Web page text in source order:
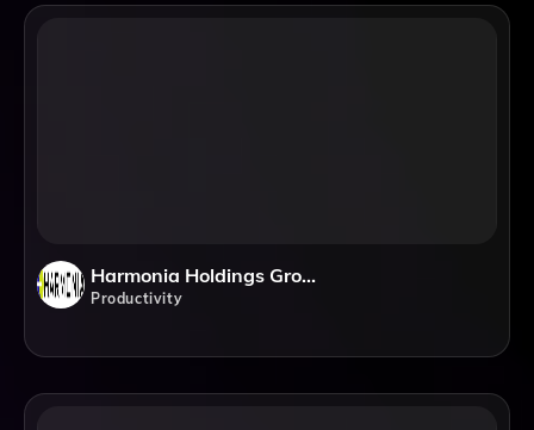
Harmonia Holdings Group, LLC
Productivity